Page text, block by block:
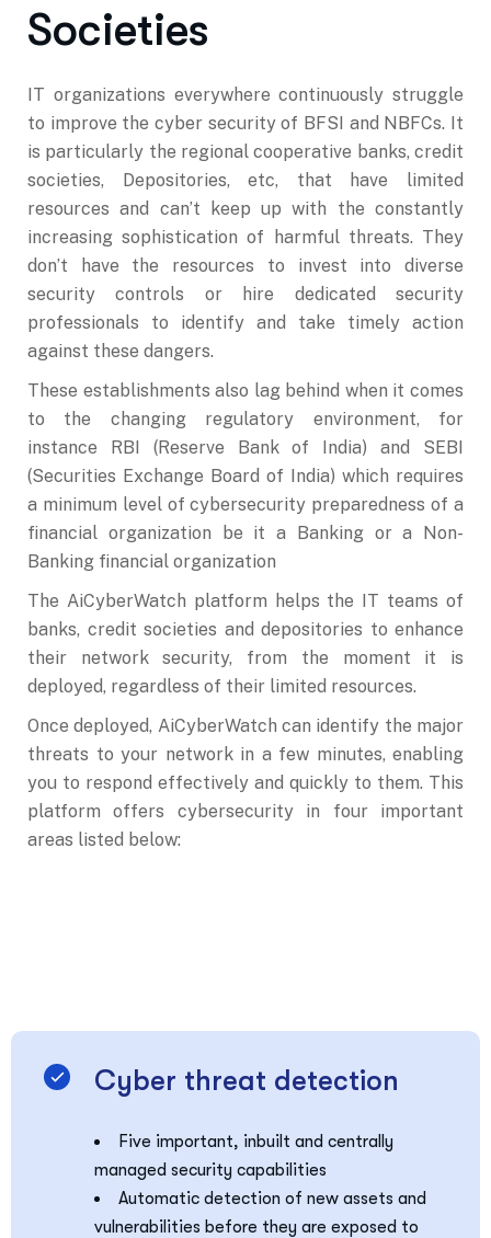
Societies
IT organizations everywhere continuously struggle
to improve the cyber security of BFSI and NBFCs. It
is particularly the regional cooperative banks, credit
societies, Depositories, etc, that have limited
resources and can’t keep up with the constantly
increasing sophistication of harmful threats. They
don’t have the resources to invest into diverse
security controls or hire dedicated security
professionals to identify and take timely action
against these dangers.
These establishments also lag behind when it comes
to the changing regulatory environment, for
instance RBI (Reserve Bank of India) and SEBI
(Securities Exchange Board of India) which requires
a minimum level of cybersecurity preparedness of a
financial organization be it a Banking or a Non-
Banking financial organization
The AiCyberWatch platform helps the IT teams of
banks, credit societies and depositories to enhance
their network security, from the moment it is
deployed, regardless of their limited resources.
Once deployed, AiCyberWatch can identify the major
threats to your network in a few minutes, enabling
you to respond effectively and quickly to them. This
platform offers cybersecurity in four important
areas listed below:
Cyber threat detection
Five important, inbuilt and centrally
managed security capabilities
Automatic detection of new assets and
vulnerabilities before they are exposed to